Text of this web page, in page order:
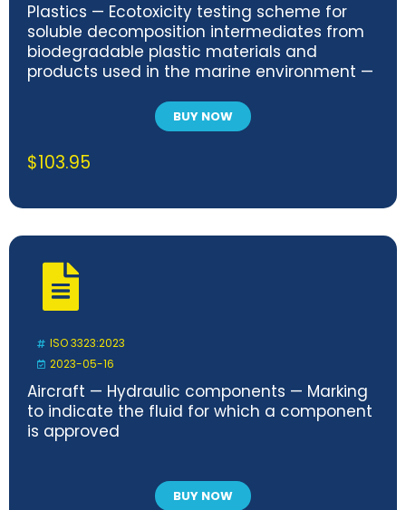
Plastics — Ecotoxicity testing scheme for
soluble decomposition intermediates from
biodegradable plastic materials and
products used in the marine environment —
BUY NOW
$103.95
ISO 3323:2023
2023-05-16
Aircraft — Hydraulic components — Marking
to indicate the fluid for which a component
is approved
BUY NOW